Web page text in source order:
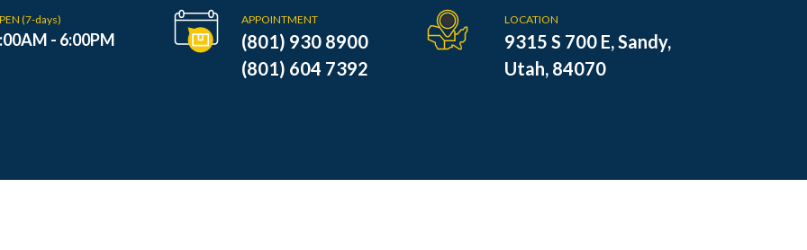
(7-days)
- 6:00PM
APPOINTMENT
(801) 930 8900
(801) 604 7392
LOCATION
9315 S 700 E, Sandy,
Utah, 84070